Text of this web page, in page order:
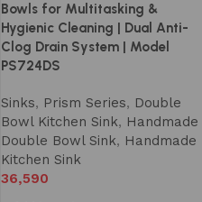
Bowls for Multitasking &
Hygienic Cleaning | Dual Anti-
Clog Drain System | Model
PS724DS
Sinks, Prism Series, Double
Bowl Kitchen Sink, Handmade
Double Bowl Sink, Handmade
Kitchen Sink
36,590